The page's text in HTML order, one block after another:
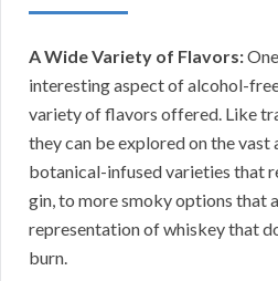
A Wide Variety of Flavors:
interesting aspect of alcohol-
variety of flavors offered. Like
they can be explored on the
botanical-infused varieties that
gin, to more smoky options that
representation of whiskey that
burn.